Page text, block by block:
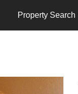
Property Search